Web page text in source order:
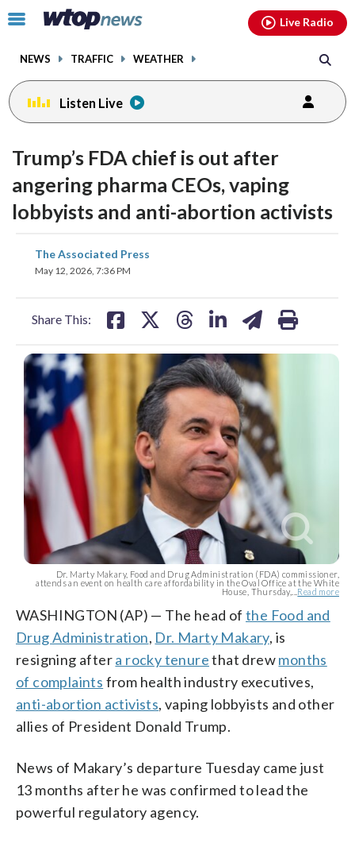
Click
toggle
menu.
NEWS TRAFFIC WEATHER
Live Radio
Listen Live
Trump’s FDA chief is out after
angering pharma CEOs, vaping
lobbyists and anti-abortion activists
The Associated Press
May 12, 2026, 7:36 PM
Share This:
share
on
Dr. Marty Makary, Food and Drug Administration (FDA) commissioner,
attends an event on health care affordability in the Oval Office at the White
House, Thursday,... Read more
WASHINGTON (AP) — The head of the Food and
Drug Administration, Dr. Marty Makary, is
resigning aftera rocky tenurethat drewmonths
of complaints from health industry executives,
anti-abortion activists, vaping lobbyists and other
allies of President Donald Trump.
News of Makary’s departure Tuesday came just
13 months after he was confirmed to lead the
powerful regulatory agency.
facebookinstagram youtubethreads